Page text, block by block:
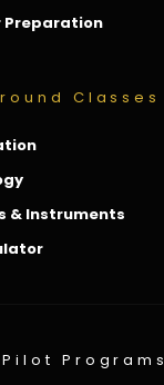
Preparation
Classes
& Instruments
Programs